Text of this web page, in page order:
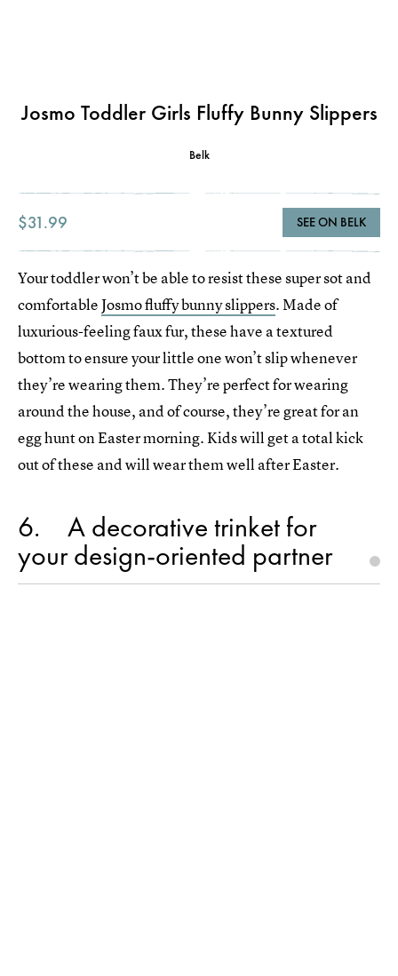
Josmo Toddler Girls Fluffy Bunny Slippers
Belk
$31.99 SEE ON BELK
Your toddler won’t be able to resist these super sot and
comfortableJosmo fluffy bunny slippers. Made of
luxurious-feeling faux fur, these have a textured
bottom to ensure your little one won’t slip whenever
they’re wearing them. They’re perfect for wearing
around the house, and of course, they’re great for an
egg hunt on Easter morning. Kids will get a total kick
out of these and will wear them well after Easter.
6 A decorative trinket for
your design-oriented partner